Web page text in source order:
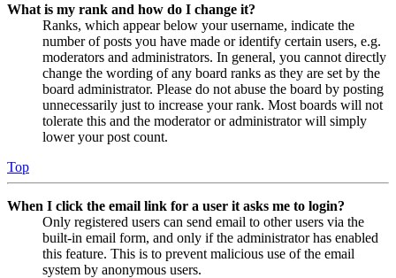
What is my rank and how do I change it?
Ranks, which appear below your username, indicate the
number of posts you have made or identify certain users, e.g.
moderators and administrators. In general, you cannot directly
change the wording of any board ranks as they are set by the
board administrator. Please do not abuse the board by posting
unnecessarily just to increase your rank. Most boards will not
tolerate this and the moderator or administrator will simply
lower your post count.
Top
When I click the email link for a user it asks me to login?
Only registered users can send email to other users via the
built-in email form, and only if the administrator has enabled
this feature. This is to prevent malicious use of the email
system by anonymous users.